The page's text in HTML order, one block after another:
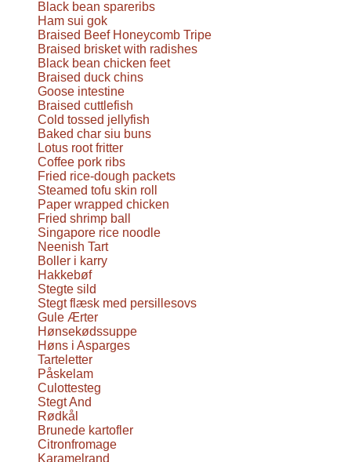
Black bean spareribs
Ham sui gok
Braised Beef Honeycomb Tripe
Braised brisket with radishes
Black bean chicken feet
Braised duck chins
Goose intestine
Braised cuttlefish
Cold tossed jellyfish
Baked char siu buns
Lotus root fritter
Coffee pork ribs
Fried rice-dough packets
Steamed tofu skin roll
Paper wrapped chicken
Fried shrimp ball
Singapore rice noodle
Neenish Tart
Boller i karry
Hakkebøf
Stegte sild
Stegt flæsk med persillesovs
Gule Ærter
Hønsekødssuppe
Høns i Asparges
Tarteletter
Påskelam
Culottesteg
Stegt And
Rødkål
Brunede kartofler
Citronfromage
Karamelrand